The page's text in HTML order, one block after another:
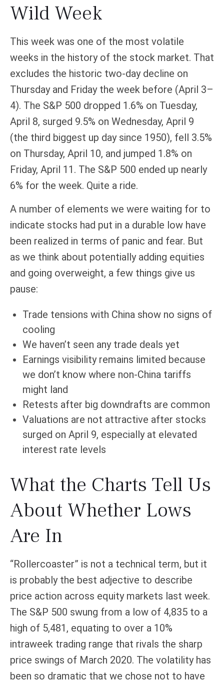
Wild Week
This week was one of the most volatile
weeks in the history of the stock market. That
excludes the historic two-day decline on
Thursday and Friday the week before (April 3–
4). The S&P 500 dropped 1.6% on Tuesday,
April 8, surged 9.5% on Wednesday, April 9
(the third biggest up day since 1950), fell 3.5%
on Thursday, April 10, and jumped 1.8% on
Friday, April 11. The S&P 500 ended up nearly
6% for the week. Quite a ride.
A number of elements we were waiting for to
indicate stocks had put in a durable low have
been realized in terms of panic and fear. But
as we think about potentially adding equities
and going overweight, a few things give us
pause:
Trade tensions with China show no signs of
cooling
We haven’t seen any trade deals yet
Earnings visibility remains limited because
we don’t know where non-China tariffs
might land
Retests after big downdrafts are common
Valuations are not attractive after stocks
surged on April 9, especially at elevated
interest rate levels
What the Charts Tell Us
About Whether Lows
Are In
“Rollercoaster” is not a technical term, but it
is probably the best adjective to describe
price action across equity markets last week.
The S&P 500 swung from a low of 4,835 to a
high of 5,481, equating to over a 10%
intraweek trading range that rivals the sharp
price swings of March 2020. The volatility has
been so dramatic that we chose not to have